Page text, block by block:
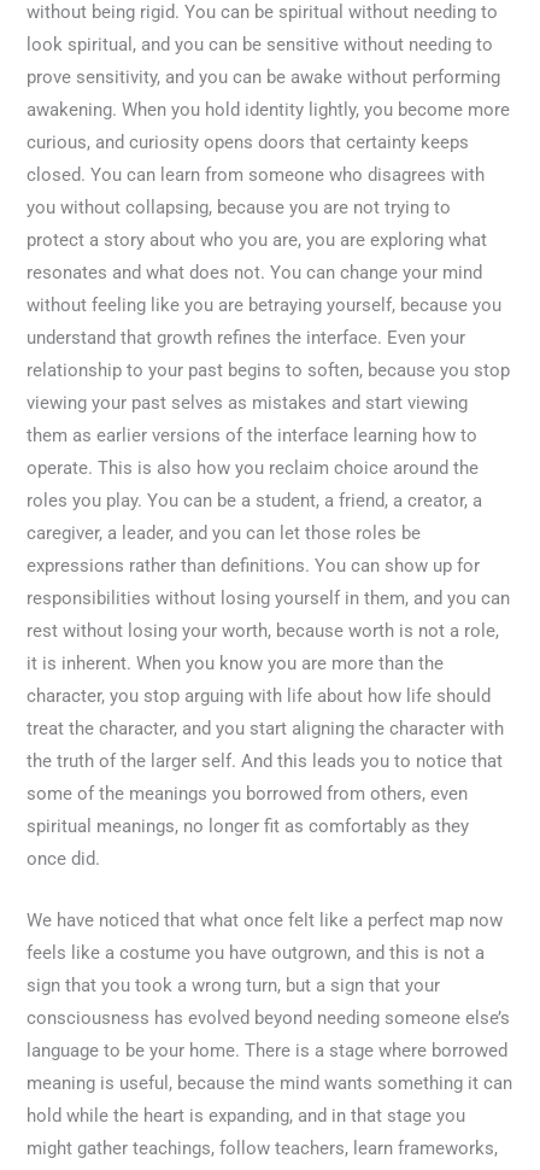
without being rigid. You can be spiritual without needing to
look spiritual, and you can be sensitive without needing to
prove sensitivity, and you can be awake without performing
awakening. When you hold identity lightly, you become more
curious, and curiosity opens doors that certainty keeps
closed. You can learn from someone who disagrees with
you without collapsing, because you are not trying to
protect a story about who you are, you are exploring what
resonates and what does not. You can change your mind
without feeling like you are betraying yourself, because you
understand that growth refines the interface. Even your
relationship to your past begins to soften, because you stop
viewing your past selves as mistakes and start viewing
them as earlier versions of the interface learning how to
operate. This is also how you reclaim choice around the
roles you play. You can be a student, a friend, a creator, a
caregiver, a leader, and you can let those roles be
expressions rather than definitions. You can show up for
responsibilities without losing yourself in them, and you can
rest without losing your worth, because worth is not a role,
it is inherent. When you know you are more than the
character, you stop arguing with life about how life should
treat the character, and you start aligning the character with
the truth of the larger self. And this leads you to notice that
some of the meanings you borrowed from others, even
spiritual meanings, no longer fit as comfortably as they
once did.
We have noticed that what once felt like a perfect map now
feels like a costume you have outgrown, and this is not a
sign that you took a wrong turn, but a sign that your
consciousness has evolved beyond needing someone else’s
language to be your home. There is a stage where borrowed
meaning is useful, because the mind wants something it can
hold while the heart is expanding, and in that stage you
might gather teachings, follow teachers, learn frameworks,